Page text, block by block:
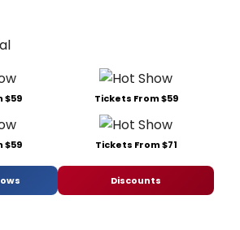
$59 Tickets From $59
$59 Tickets From $71
Discounts